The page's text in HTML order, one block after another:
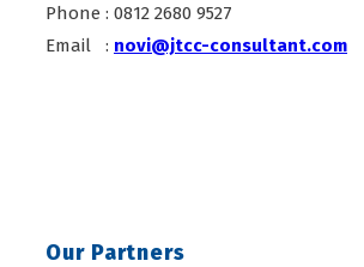
Phone : 0812 2680 9527
Email : novi@jtcc-consultant.com
Our Partners